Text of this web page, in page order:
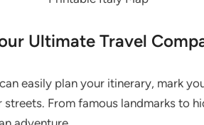
Ultimate Travel
easily plan your itinerary, mark
From famous landmarks to